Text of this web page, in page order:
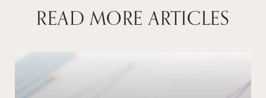
READ MORE ARTICLES